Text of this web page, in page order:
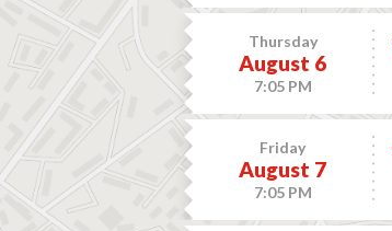
Thursday
August 6
7:05 PM
Friday
August 7
7:05 PM